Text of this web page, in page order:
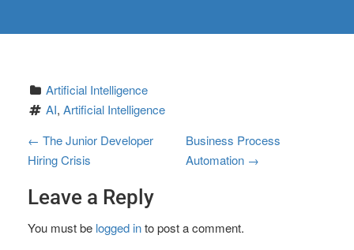
Artificial Intelligence
AI, Artificial Intelligence
P
o
s
t
← The Junior Developer
Hiring Crisis
Business Process
Automation →
Leave a Reply
You must be logged into post a comment.